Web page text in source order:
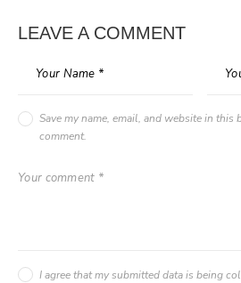
LEAVE A COMMENT
Save my name, email, and website in this
comment.
I agree that my submitted data is being